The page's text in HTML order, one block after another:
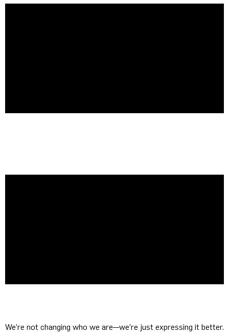
We’re not changing who we are—we’re just expressing it better.